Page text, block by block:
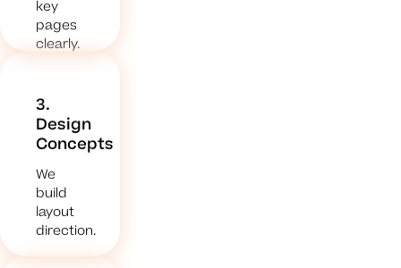
key
pages
clearly.
3.
Design
Concepts
We
build
layout
direction.